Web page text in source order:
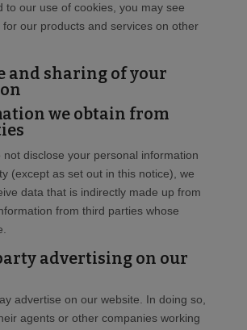
to our use of cookies, you may see
our products and services on other
and sharing of your
we obtain from
not disclose your personal information
(except as set out in this notice), we
data that is indirectly made up from
from third parties whose
advertising on our
advertise on our website. In doing so,
agents or other companies working